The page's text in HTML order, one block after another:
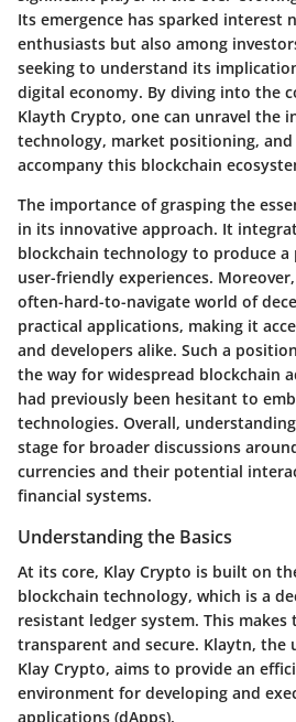
Its emergence has sparked interest
enthusiasts but also among
seeking to understand its
digital economy. By diving into the
Klayth Crypto, one can unravel the
technology, market positioning,
accompany this blockchain
The importance of grasping the
in its innovative approach. It
blockchain technology to produce
user-friendly experiences.
often-hard-to-navigate world of
practical applications, making it
and developers alike. Such a
the way for widespread blockchain
had previously been hesitant to
technologies. Overall,
stage for broader discussions
currencies and their potential
financial systems.
Understanding the Basics
At its core, Klay Crypto is built on
blockchain technology, which is a
resistant ledger system. This makes
transparent and secure. Klaytn,
Klay Crypto, aims to provide an
environment for developing and
applications (dApps).